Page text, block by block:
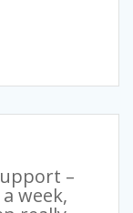
–
week,